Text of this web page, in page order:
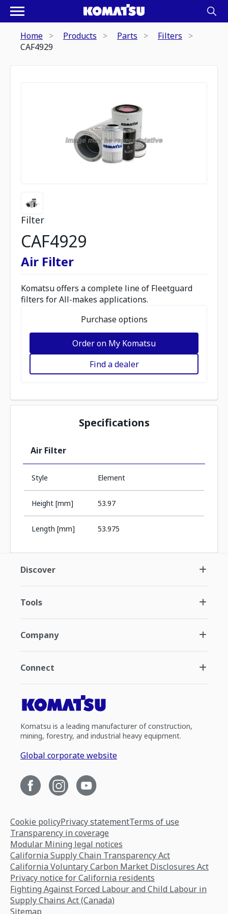
Home Products Parts
Filters
CAF4929
Filter
CAF4929
Air Filter
Komatsu offers a complete line of Fleetguard
filters for All-makes applications.
Purchase options
Order on My Komatsu
Find a dealer
Specifications
Air Filter
Style Element
Height [mm] 53.97
Length [mm] 53.975
Discover
Tools
Company
Connect
Komatsu is a leading manufacturer of construction,
mining, forestry, and industrial heavy equipment.
Global corporate website
Cookie policyPrivacy statementTerms of use
Transparency in coverage
Modular Mining legal notices
California Supply Chain Transparency Act
California Voluntary Carbon Market Disclosures Act
Privacy notice for California residents
Fighting Against Forced Labour and Child Labour in
Supply Chains Act (Canada)
Sitemap